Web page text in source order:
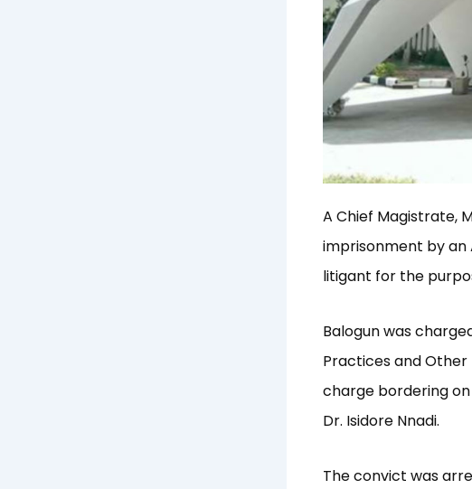
A Chief Magistrate,
imprisonment by an
litigant for the
Balogun was
Practices and
charge bordering
Dr. Isidore Nnadi.
The convict was